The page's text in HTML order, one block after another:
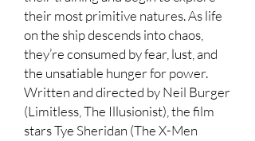
their most primitive natures. As life
on the ship descends into chaos,
they’re consumed by fear, lust, and
the unsatiable hunger for power.
Written and directed by Neil Burger
(Limitless, The Illusionist), the film
stars Tye Sheridan (The X-Men